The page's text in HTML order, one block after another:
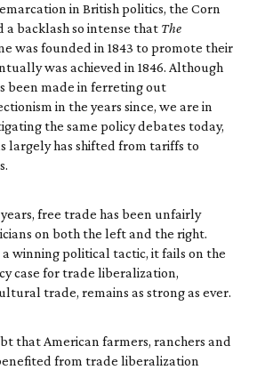
in British politics, the Corn
a backlash so intense that The
was founded in 1843 to promote their
was achieved in 1846. Although
been made in ferreting out
in the years since, we are in
the same policy debates today,
largely has shifted from tariffs to
free trade has been unfairly
on both the left and the right.
a winning political tactic, it fails on the
case for trade liberalization,
trade, remains as strong as ever.
that American farmers, ranchers and
from trade liberalization